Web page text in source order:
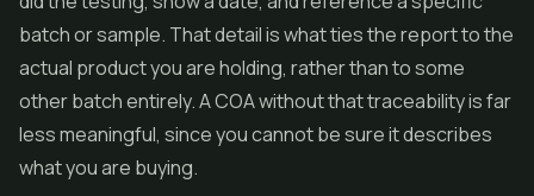
batch or sample. That detail is what ties the report to the
actual product you are holding, rather than to some
other batch entirely. A COA without that traceability is far
less meaningful, since you cannot be sure it describes
what you are buying.